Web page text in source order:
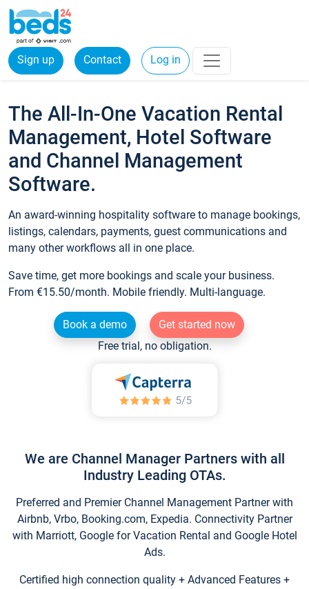
Sign up Contact Log in
The All-In-One Vacation Rental
Management, Hotel Software
and Channel Management
Software.
An award-winning hospitality software to manage bookings,
listings, calendars, payments, guest communications and
many other workflows all in one place.
Save time, get more bookings and scale your business.
From €15.50/month. Mobile friendly. Multi-language.
Book a demo
Get started now
Free trial, no obligation.
We are Channel Manager Partners with all
Industry Leading OTAs.
Preferred and Premier Channel Management Partner with
Airbnb, Vrbo, Booking.com, Expedia. Connectivity Partner
with Marriott, Google for Vacation Rental and Google Hotel
Ads.
Certified high connection quality + Advanced Features +